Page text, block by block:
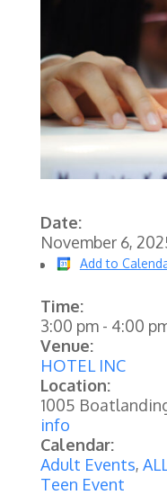
Date:
November 6,
Add to
Time:
3:00 pm- 4:00
Venue:
HOTEL INC
Location:
1005
info
Calendar:
Adult Events,
Teen Event